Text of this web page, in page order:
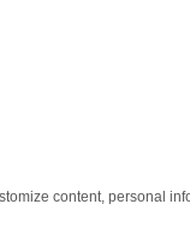
content, personal